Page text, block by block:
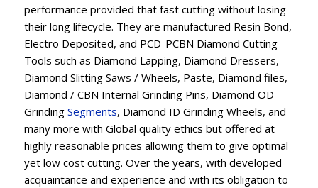
performance provided that fast cutting without losing
their long lifecycle. They are manufactured Resin Bond,
Electro Deposited, and PCD-PCBN Diamond Cutting
Tools such as Diamond Lapping, Diamond Dressers,
Diamond Slitting Saws / Wheels, Paste, Diamond files,
Diamond / CBN Internal Grinding Pins, Diamond OD
Grinding Segments, Diamond ID Grinding Wheels, and
many more with Global quality ethics but offered at
highly reasonable prices allowing them to give optimal
yet low cost cutting. Over the years, with developed
acquaintance and experience and with its obligation to